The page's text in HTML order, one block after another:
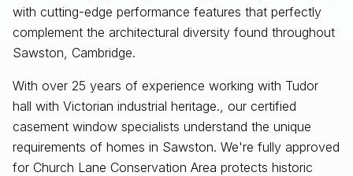
with cutting-edge performance features that perfectly
complement the architectural diversity found throughout
Sawston, Cambridge.
With over 25 years of experience working with Tudor
hall with Victorian industrial heritage., our certified
casement window specialists understand the unique
requirements of homes in Sawston. We're fully approved
for Church Lane Conservation Area protects historic